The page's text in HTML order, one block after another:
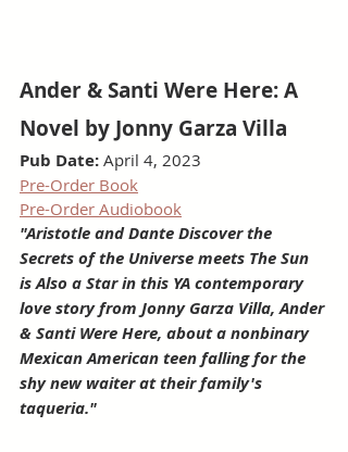
Ander & Santi Were Here: A
Novel by Jonny Garza Villa
Pub Date: April 4, 2023
Pre-Order Book
Pre-Order Audiobook
"Aristotle and Dante Discover the
Secrets of the Universe meets The Sun
is Also a Star in this YA contemporary
love story from Jonny Garza Villa, Ander
& Santi Were Here, about a nonbinary
Mexican American teen falling for the
shy new waiter at their family's
taqueria."